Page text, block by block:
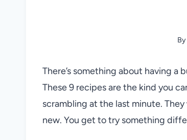
By
There’s something about having a
These 9 recipes are the kind you
scrambling at the last minute.
new. You get to try something